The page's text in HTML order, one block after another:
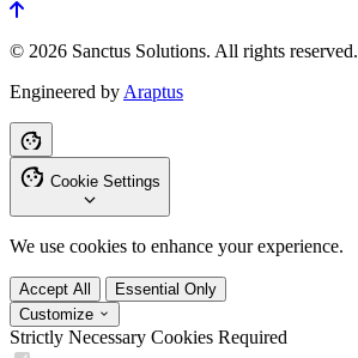
© 2026 Sanctus Solutions. All rights reserved.
Engineered by Araptus
Cookie Settings
We use cookies to enhance your experience.
Accept All
Essential Only
Customize
Strictly Necessary Cookies Required